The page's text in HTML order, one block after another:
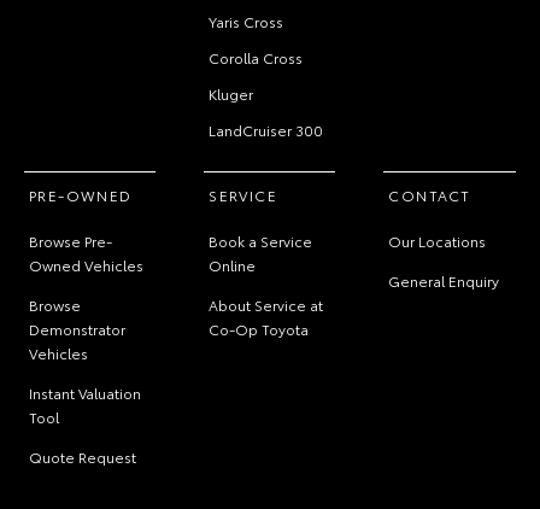
Yaris Cross
Corolla Cross
Kluger
LandCruiser 300
PRE-OWNED
Browse Pre-
Owned Vehicles
Browse
Demonstrator
Vehicles
Instant Valuation
Tool
Quote Request
SERVICE
Book a Service
Online
About Service at
Co-Op Toyota
CONTACT
Our Locations
General Enquiry